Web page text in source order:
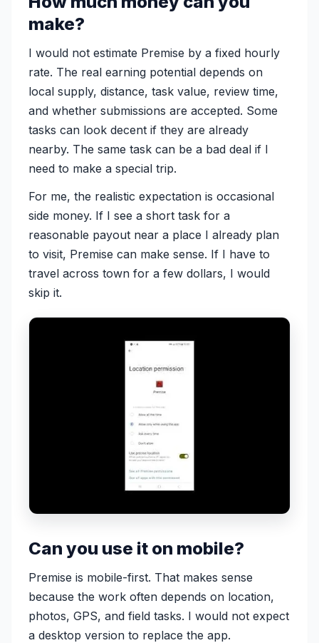
make?
I would not estimate Premise by a fixed hourly
rate. The real earning potential depends on
local supply, distance, task value, review time,
and whether submissions are accepted. Some
tasks can look decent if they are already
nearby. The same task can be a bad deal if I
need to make a special trip.
For me, the realistic expectation is occasional
side money. If I see a short task for a
reasonable payout near a place I already plan
to visit, Premise can make sense. If I have to
travel across town for a few dollars, I would
skip it.
Can you use it on mobile?
Premise is mobile-first. That makes sense
because the work often depends on location,
photos, GPS, and field tasks. I would not expect
a desktop version to replace the app.